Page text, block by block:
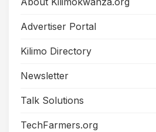
Advertiser Portal
Kilimo Directory
Newsletter
Talk Solutions
TechFarmers.org